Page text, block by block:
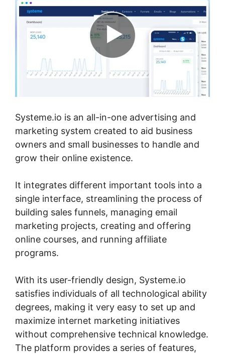
Systeme.io is an all-in-one advertising and
marketing system created to aid business
owners and small businesses to handle and
grow their online existence.
It integrates different important tools into a
single interface, streamlining the process of
building sales funnels, managing email
marketing projects, creating and offering
online courses, and running affiliate
programs.
With its user-friendly design, Systeme.io
satisfies individuals of all technological ability
degrees, making it very easy to set up and
maximize internet marketing initiatives
without comprehensive technical knowledge.
The platform provides a series of features,